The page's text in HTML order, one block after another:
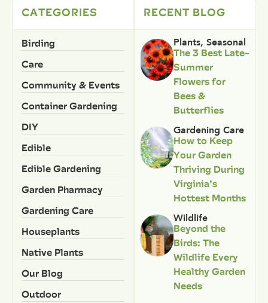
CATEGORIES
Birding
Care
Community & Events
Container Gardening
DIY
Edible
Edible Gardening
Garden Pharmacy
Gardening Care
Houseplants
Native Plants
Our Blog
Outdoor
RECENT BLOG
Plants, Seasonal
The 3 Best Late-
Summer
Flowers for
Bees &
Butterflies
Gardening Care
How to Keep
Your Garden
Thriving During
Virginia’s
Hottest Months
Wildlife
Beyond the
Birds: The
Wildlife Every
Healthy Garden
Needs